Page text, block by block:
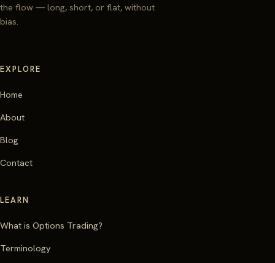
the flow — long, short, or flat, without
bias.
EXPLORE
Home
About
Blog
Contact
LEARN
What is Options Trading?
Terminology